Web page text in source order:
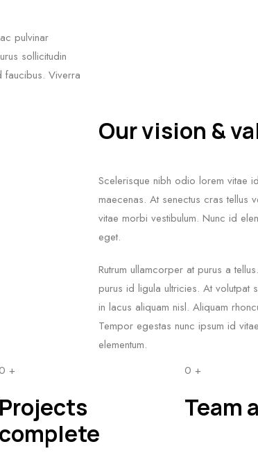
pulvinar
sollicitudin
faucibus. Viverra
Our vision &
Scelerisque nibh odio lorem vitae
maecenas. At senectus cras tellus
vitae morbi vestibulum. Nunc id
eget.
Rutrum ullamcorper at purus a
purus id ligula ultricies. At volutpat
in lacus aliquam nisl. Aliquam
Tempor egestas nunc ipsum id
elementum.
0 +
Projects
complete
0 +
Team